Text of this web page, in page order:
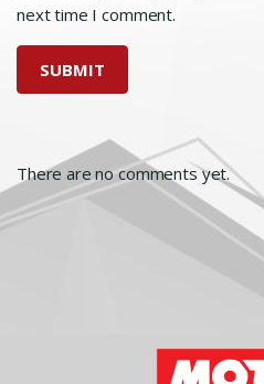
next time I comment.
There are no comments yet.